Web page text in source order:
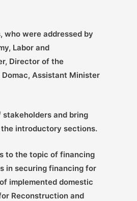
who were addressed by
Labor and
Director of the
Assistant Minister
and bring
introductory sections.
to the topic of financing
in securing financing for
implemented domestic
Reconstruction and